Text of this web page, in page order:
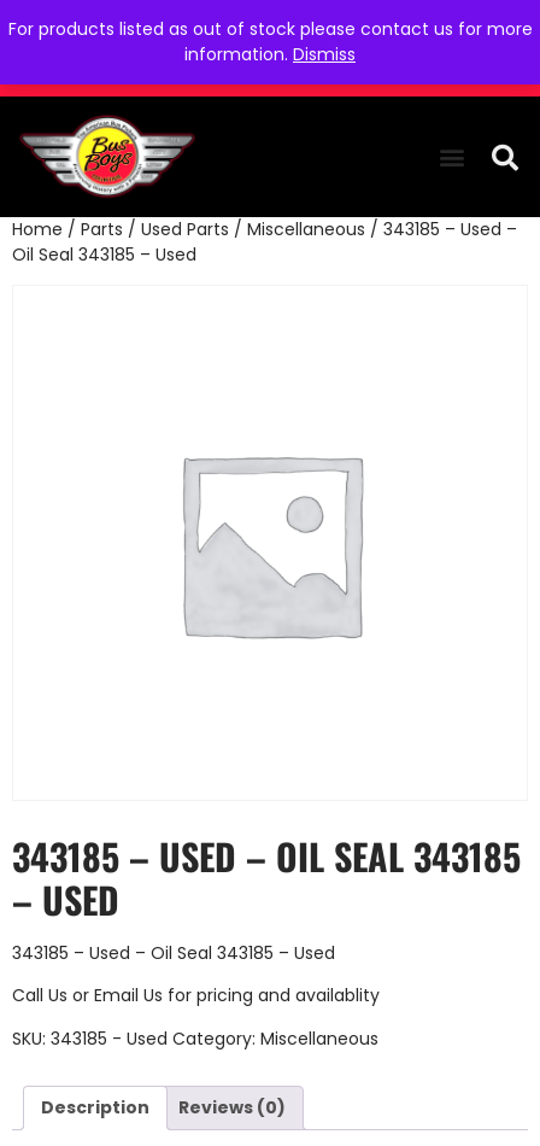
For products listed as out of stock please contact us for more
information. Dismiss
Home / Parts / Used Parts / Miscellaneous / 343185 – Used –
Oil Seal 343185 – Used
343185 – USED – OIL SEAL 343185
– USED
343185 – Used – Oil Seal 343185 – Used
Call Us or Email Us for pricing and availablity
SKU: 343185 - Used Category: Miscellaneous
Description Reviews (0)